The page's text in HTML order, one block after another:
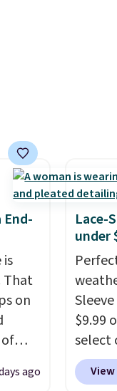
feel
End-
That
on
as
ago
Lace-
under
$9.99
select